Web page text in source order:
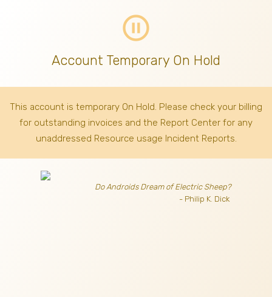
pause_circle_outline
Account Temporary On Hold
This account is temporary On Hold. Please check your billing
for outstanding invoices and the Report Center for any
unaddressed Resource usage Incident Reports.
Do Androids Dream of Electric Sheep?
- Philip K. Dick